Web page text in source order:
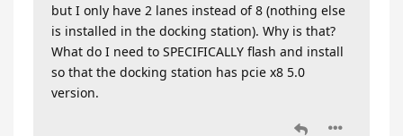
but I only have 2 lanes instead of 8 (nothing else
is installed in the docking station). Why is that?
What do I need to SPECIFICALLY flash and install
so that the docking station has pcie x8 5.0
version.